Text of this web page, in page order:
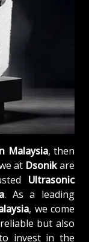
Malaysia, then
at Dsonikare
Ultrasonic
. As a leading
, we come
but also
invest in the